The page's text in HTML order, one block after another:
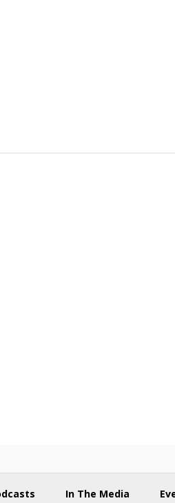
In The Media